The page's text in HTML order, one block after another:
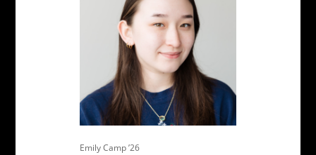
Emily Camp ’26